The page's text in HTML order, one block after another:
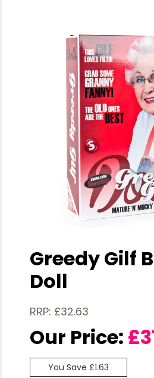
Greedy Gilf
Doll
RRP: £32.63
Our Price: £
You Save £1.63